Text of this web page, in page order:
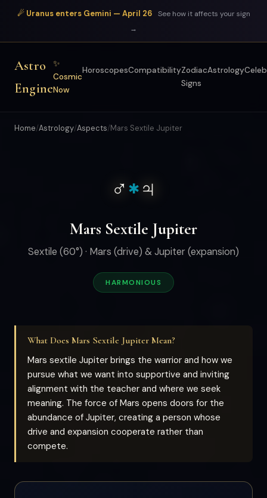
☄ Uranus enters Gemini — April 26
See how it affects your sign
→
Astro
Engine
✨
Cosmic
Now
HoroscopesCompatibilityZodiac
Signs
Astrology
Home/Astrology/Aspects/Mars Sextile Jupiter
♂ ✱ ♃
Mars Sextile Jupiter
Sextile (60°) · Mars (drive) & Jupiter (expansion)
HARMONIOUS
What Does Mars Sextile Jupiter Mean?
Mars sextile Jupiter brings the warrior and how we
pursue what we want into supportive and inviting
alignment with the teacher and where we seek
meaning. The force of Mars opens doors for the
abundance of Jupiter, creating a person whose
drive and expansion cooperate rather than
compete.